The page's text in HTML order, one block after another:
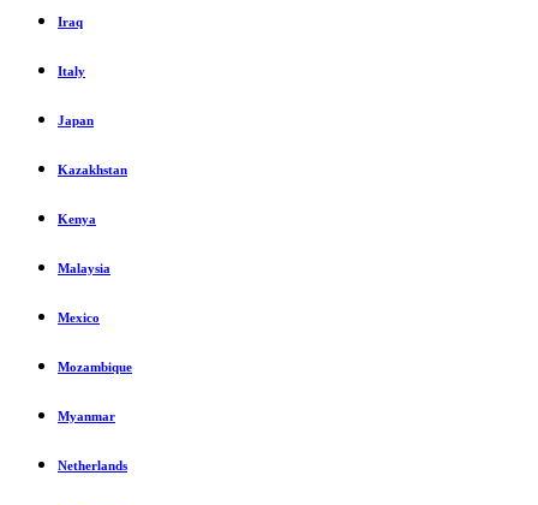
Iraq
Italy
Japan
Kazakhstan
Kenya
Malaysia
Mexico
Mozambique
Myanmar
Netherlands